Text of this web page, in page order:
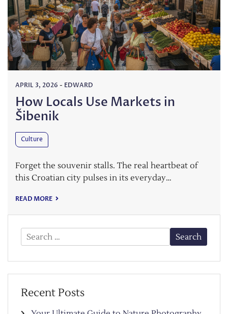
APRIL 3, 2026 - EDWARD
How Locals Use Markets in
Šibenik
Culture
Forget the souvenir stalls. The real heartbeat of
this Croatian city pulses in its everyday…
READ MORE
Search
for:
Recent Posts